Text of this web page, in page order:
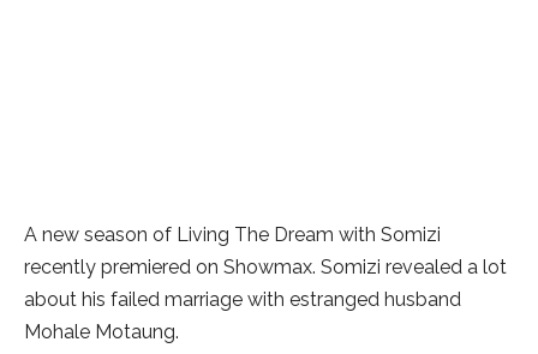
A new season of Living The Dream with Somizi
recently premiered on Showmax. Somizi revealed a lot
about his failed marriage with estranged husband
Mohale Motaung.